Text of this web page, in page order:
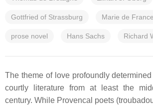
Gottfried of Strassburg Marie de France
prose novel Hans Sachs Richard
The theme of love profoundly
courtly literature from at least the
century. While Provencal poets (